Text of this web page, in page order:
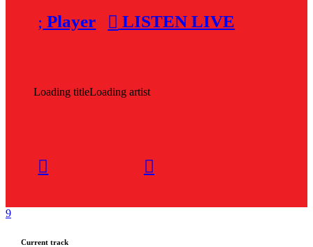
Player LISTEN LIVE
Loading titleLoading artist
Current track